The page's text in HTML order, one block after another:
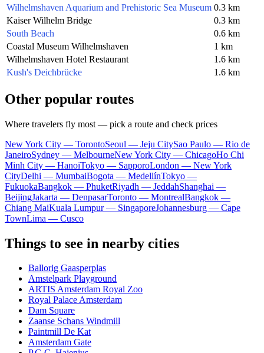
Wilhelmshaven Aquarium and Prehistoric Sea Museum 0.3 km
Kaiser Wilhelm Bridge
0.3 km
South Beach
0.6 km
Coastal Museum Wilhelmshaven
1 km
Wilhelmshaven Hotel Restaurant
1.6 km
Kush's Deichbrücke
1.6 km
Other popular routes
Where travelers fly most — pick a route and check prices
New York City — TorontoSeoul — Jeju CitySao Paulo — Rio de
JaneiroSydney — MelbourneNew York City — ChicagoHo Chi
Minh City — HanoiTokyo — SapporoLondon — New York
CityDelhi — MumbaiBogota — MedellínTokyo —
FukuokaBangkok — PhuketRiyadh — JeddahShanghai —
BeijingJakarta — DenpasarToronto — MontrealBangkok —
Chiang MaiKuala Lumpur — SingaporeJohannesburg — Cape
TownLima — Cusco
Things to see in nearby cities
Ballorig Gaasperplas
Amstelpark Playground
ARTIS Amsterdam Royal Zoo
Royal Palace Amsterdam
Dam Square
Zaanse Schans Windmill
Paintmill De Kat
Amsterdam Gate